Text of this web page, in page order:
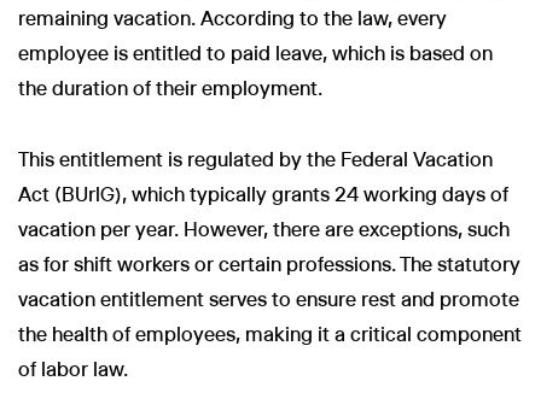
remaining vacation. According to the law, every
employee is entitled to paid leave, which is based on
the duration of their employment.
This entitlement is regulated by the Federal Vacation
Act (BUrlG), which typically grants 24 working days of
vacation per year. However, there are exceptions, such
as for shift workers or certain professions. The statutory
vacation entitlement serves to ensure rest and promote
the health of employees, making it a critical component
of labor law.